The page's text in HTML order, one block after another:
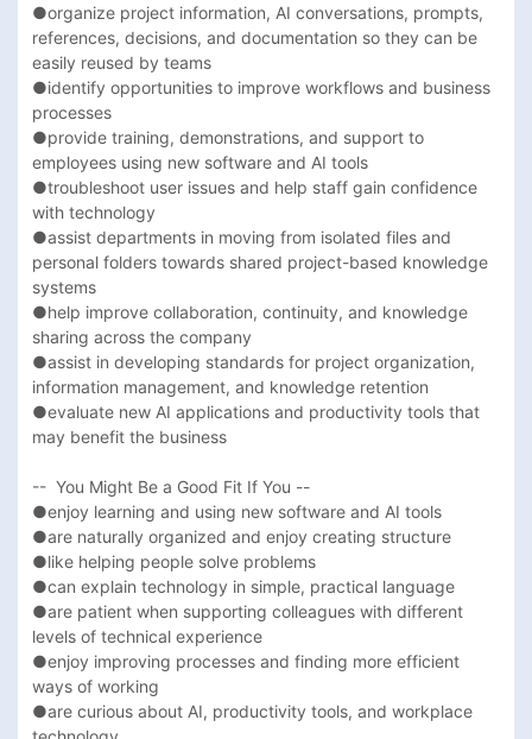
●organize project information, AI conversations, prompts,
references, decisions, and documentation so they can be
easily reused by teams
●identify opportunities to improve workflows and business
processes
●provide training, demonstrations, and support to
employees using new software and AI tools
●troubleshoot user issues and help staff gain confidence
with technology
●assist departments in moving from isolated files and
personal folders towards shared project-based knowledge
systems
●help improve collaboration, continuity, and knowledge
sharing across the company
●assist in developing standards for project organization,
information management, and knowledge retention
●evaluate new AI applications and productivity tools that
may benefit the business
--  You Might Be a Good Fit If You --
●enjoy learning and using new software and AI tools
●are naturally organized and enjoy creating structure
●like helping people solve problems
●can explain technology in simple, practical language
●are patient when supporting colleagues with different
levels of technical experience
●enjoy improving processes and finding more efficient
ways of working
●are curious about AI, productivity tools, and workplace